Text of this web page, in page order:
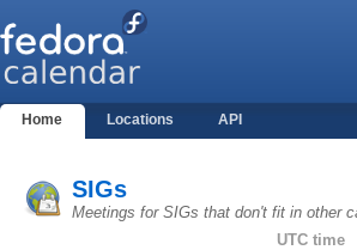
Home Locations API
SIGs
Meetings for SIGs that don't fit in other
UTC time